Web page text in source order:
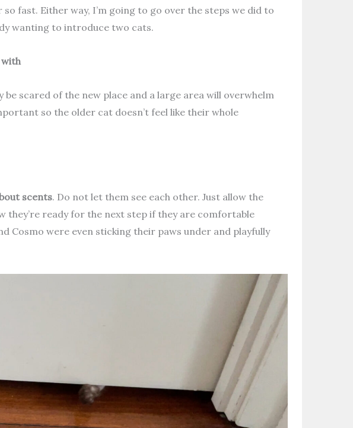
fast. Either way, I’m going to go over the steps we did to
wanting to introduce two cats.
scared of the new place and a large area will overwhelm
so the older cat doesn’t feel like their whole
scents. Do not let them see each other. Just allow the
they’re ready for the next step if they are comfortable
Cosmo were even sticking their paws under and playfully